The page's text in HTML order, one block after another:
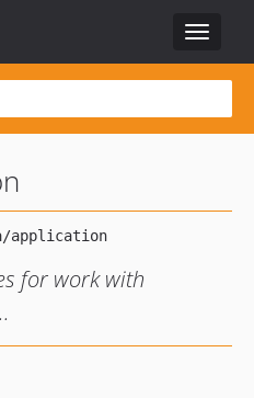
Toggle
for work with